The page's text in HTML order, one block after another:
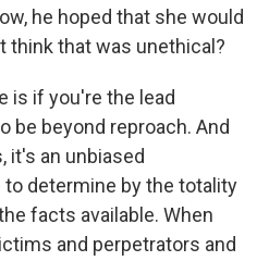
he hoped that she would
think that was unethical?
is if you're the lead
be beyond reproach. And
it's an unbiased
to determine by the totality
facts available. When
and perpetrators and